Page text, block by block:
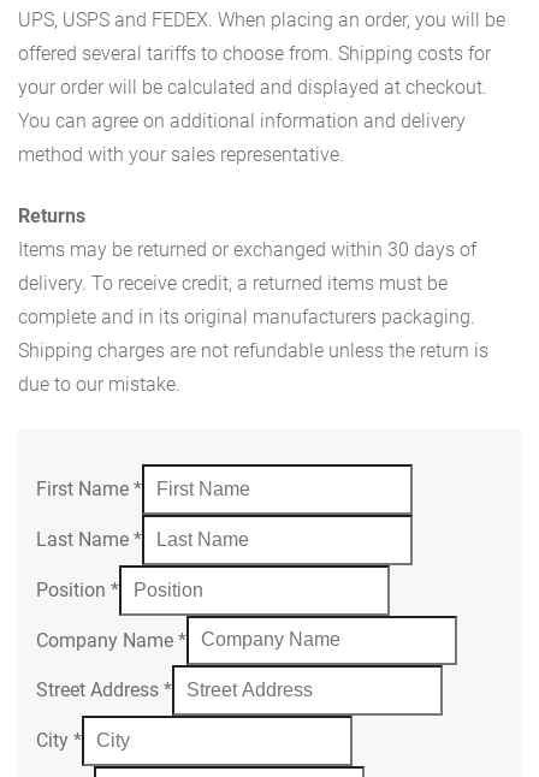
UPS, USPS and FEDEX. When placing an order, you will be
offered several tariffs to choose from. Shipping costs for
your order will be calculated and displayed at checkout.
You can agree on additional information and delivery
method with your sales representative.
Returns
Items may be returned or exchanged within 30 days of
delivery. To receive credit, a returned items must be
complete and in its original manufacturers packaging.
Shipping charges are not refundable unless the return is
due to our mistake.
First Name *
Last Name *
Position *
Company Name *
Street Address *
City *